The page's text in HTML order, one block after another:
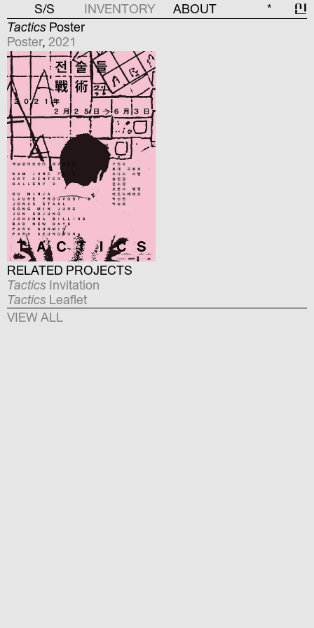
S/S INVENTORY ABOUT * 신
Tactics Poster
Poster, 2021
RELATED PROJECTS
Tactics Invitation
Tactics Leaflet
VIEW ALL